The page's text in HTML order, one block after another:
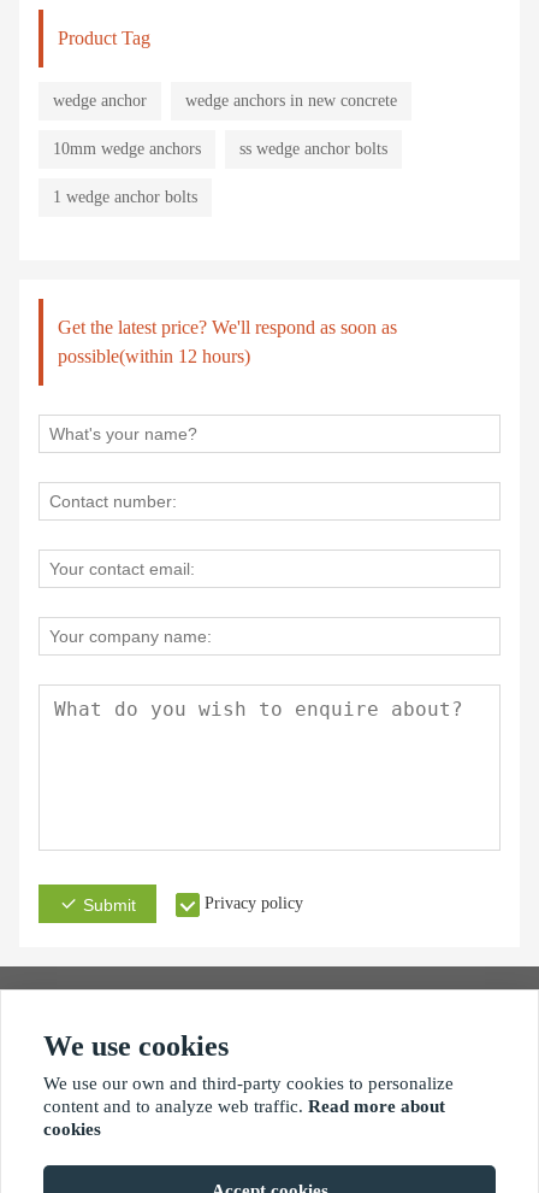
Product Tag
wedge anchor wedge anchors in new concrete
10mm wedge anchors ss wedge anchor bolts
1 wedge anchor bolts
Get the latest price? We'll respond as soon as
possible(within 12 hours)
Submit Privacy policy
We use cookies
We use our own and third-party cookies to personalize
content and to analyze web traffic. Read more about
cookies